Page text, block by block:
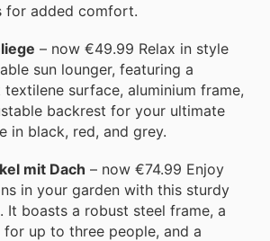
for added comfort.
– now €49.99 Relax in style
sun lounger, featuring a
surface, aluminium frame,
backrest for your ultimate
in black, red, and grey.
mit Dach – now €74.99 Enjoy
in your garden with this sturdy
It boasts a robust steel frame, a
up to three people, and a